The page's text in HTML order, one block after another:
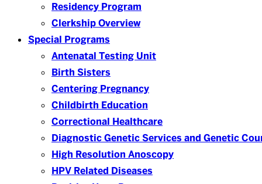
Residency Program
Clerkship Overview
Special Programs
Antenatal Testing Unit
Birth Sisters
Centering Pregnancy
Childbirth Education
Correctional Healthcare
Diagnostic Genetic Services and Genetic
High Resolution Anoscopy
HPV Related Diseases